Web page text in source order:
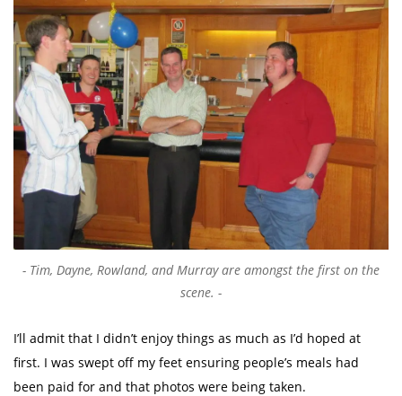
Tim, Dayne, Rowland, and Murray are amongst the first on the
scene.
I’ll admit that I didn’t enjoy things as much as I’d hoped at
first. I was swept off my feet ensuring people’s meals had
been paid for and that photos were being taken.